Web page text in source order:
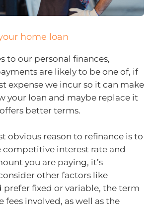
home loan
to our personal finances,
are likely to be one of, if
expense we incur so it can make
your loan and maybe replace it
better terms.
obvious reason to refinance is to
competitive interest rate and
you are paying, it’s
other factors like
prefer fixed or variable, the term
fees involved, as well as the